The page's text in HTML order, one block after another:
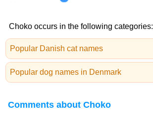
Choko occurs in the following categories:
Popular Danish cat names
Popular dog names in Denmark
Comments about Choko